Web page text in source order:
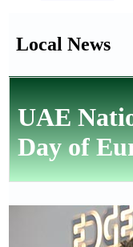
Local News
UAE
Day of